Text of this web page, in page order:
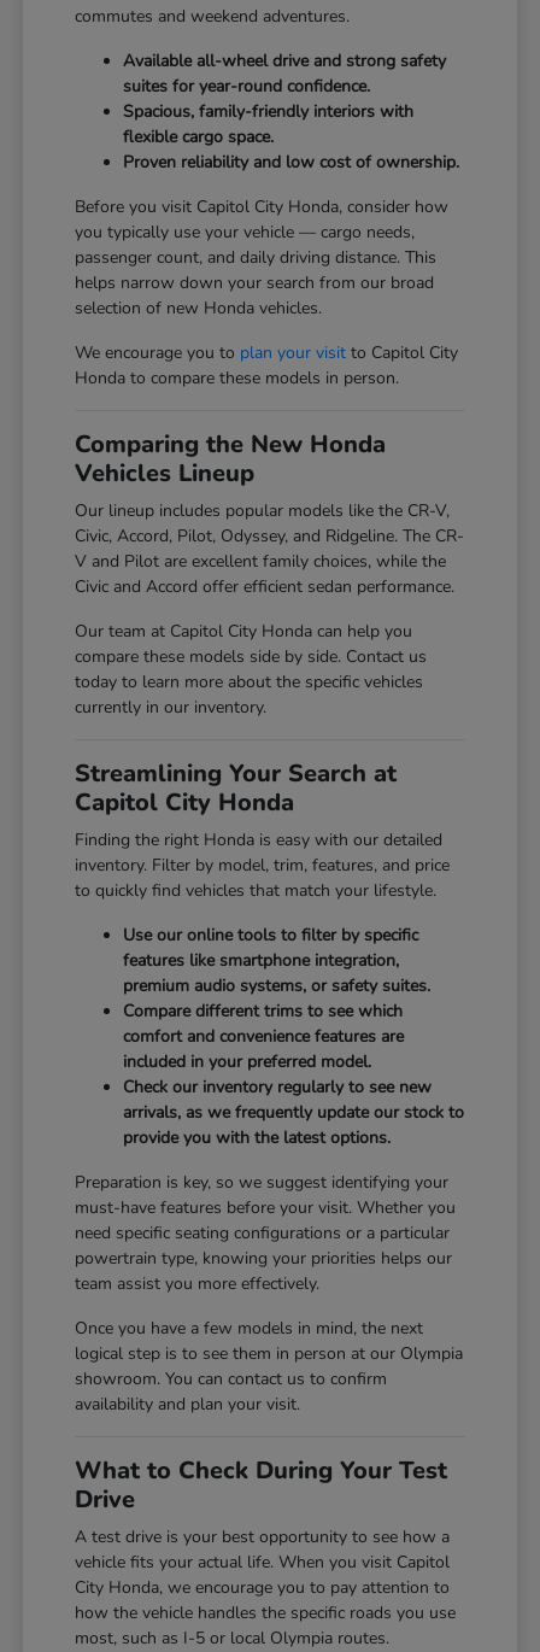
commutes and weekend adventures.
Available all-wheel drive and strong safety
suites for year-round confidence.
Spacious, family-friendly interiors with
flexible cargo space.
Proven reliability and low cost of ownership.
Before you visit Capitol City Honda, consider how
you typically use your vehicle — cargo needs,
passenger count, and daily driving distance. This
helps narrow down your search from our broad
selection of new Honda vehicles.
We encourage you to plan your visit to Capitol City
Honda to compare these models in person.
Comparing the New Honda
Vehicles Lineup
Our lineup includes popular models like the CR-V,
Civic, Accord, Pilot, Odyssey, and Ridgeline. The CR-
V and Pilot are excellent family choices, while the
Civic and Accord offer efficient sedan performance.
Our team at Capitol City Honda can help you
compare these models side by side. Contact us
today to learn more about the specific vehicles
currently in our inventory.
Streamlining Your Search at
Capitol City Honda
Finding the right Honda is easy with our detailed
inventory. Filter by model, trim, features, and price
to quickly find vehicles that match your lifestyle.
Use our online tools to filter by specific
features like smartphone integration,
premium audio systems, or safety suites.
Compare different trims to see which
comfort and convenience features are
included in your preferred model.
Check our inventory regularly to see new
arrivals, as we frequently update our stock to
provide you with the latest options.
Preparation is key, so we suggest identifying your
must-have features before your visit. Whether you
need specific seating configurations or a particular
powertrain type, knowing your priorities helps our
team assist you more effectively.
Once you have a few models in mind, the next
logical step is to see them in person at our Olympia
showroom. You can contact us to confirm
availability and plan your visit.
What to Check During Your Test
Drive
A test drive is your best opportunity to see how a
vehicle fits your actual life. When you visit Capitol
City Honda, we encourage you to pay attention to
how the vehicle handles the specific roads you use
most, such as I-5 or local Olympia routes.